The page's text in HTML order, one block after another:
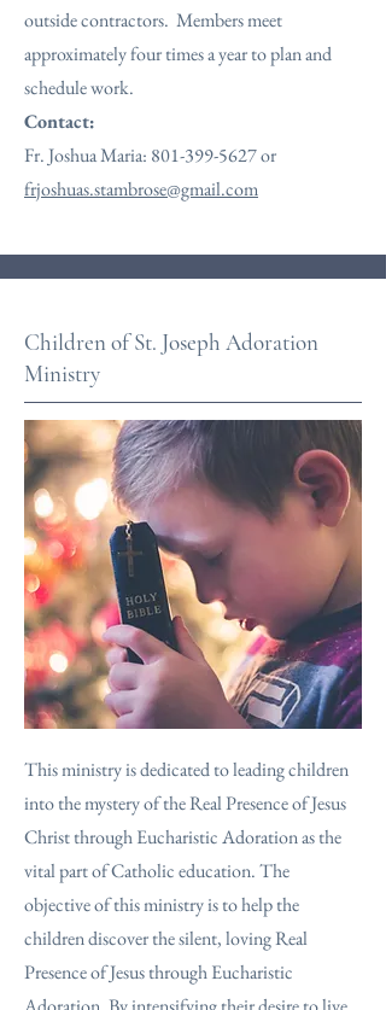
outside contractors. Members meet
approximately four times a year to plan and
schedule work.
Contact:
Fr. Joshua Maria: 801-399-5627or
frjoshuas.stambrose@gmail.com
Children of St. Joseph Adoration
Ministry
This ministry is dedicated to leading children
into the mystery of the Real Presence of Jesus
Christ through Eucharistic Adoration as the
vital part of Catholic education. The
objective of this ministry is to help the
children discover the silent, loving Real
Presence of Jesus through Eucharistic